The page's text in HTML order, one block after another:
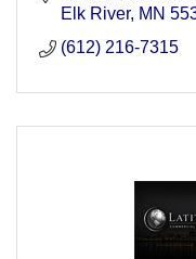
Elk River MN
(612) 216-7315